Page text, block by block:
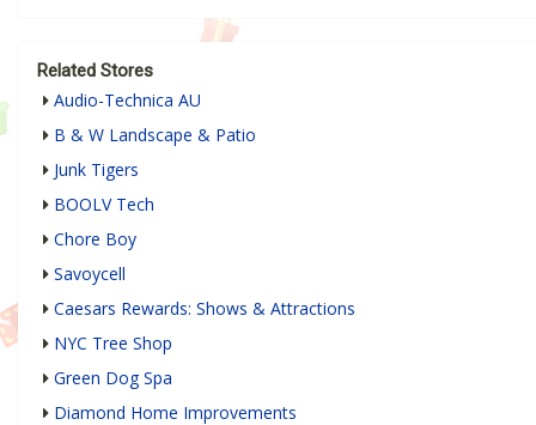
Related Stores
Audio-Technica AU
B & W Landscape & Patio
Junk Tigers
BOOLV Tech
Chore Boy
Savoycell
Caesars Rewards: Shows & Attractions
NYC Tree Shop
Green Dog Spa
Diamond Home Improvements